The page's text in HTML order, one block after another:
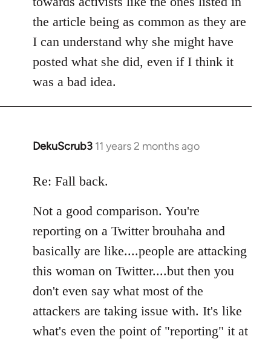
the article being as common as they are
I can understand why she might have
posted what she did, even if I think it
was a bad idea.
DekuScrub3 11 years 2 months ago
In
to
by
libcom.org
Re: Fall back.
Not a good comparison. You're
reporting on a Twitter brouhaha and
basically are like....people are attacking
this woman on Twitter....but then you
don't even say what most of the
attackers are taking issue with. It's like
what's even the point of "reporting" it at